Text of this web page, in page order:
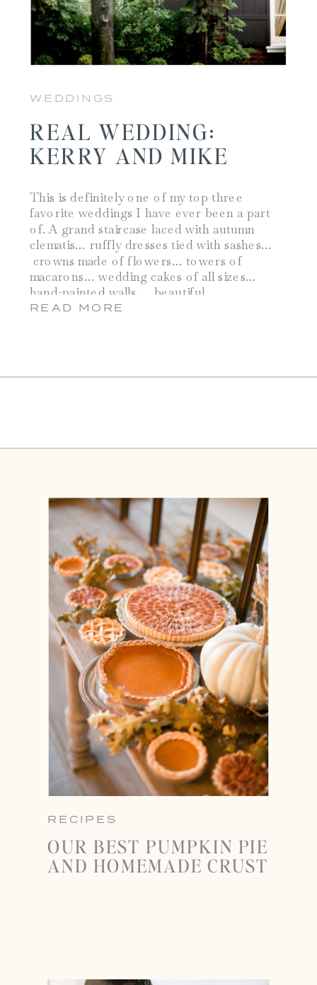
REAL WEDDING:
KERRY AND MIKE
This is definitely one of my top three
favorite weddings I have ever been a part
of. A grand staircase laced with autumn
clematis… ruffly dresses tied with sashes…
crowns made of flowers… towers of
macarons… wedding cakes of all sizes…
hand-painted walls…. beautiful
chandeliers… endless amounts of lush
WEDDINGS
READ MORE
RECIPES
OUR BEST PUMPKIN PIE
AND HOMEMADE CRUST